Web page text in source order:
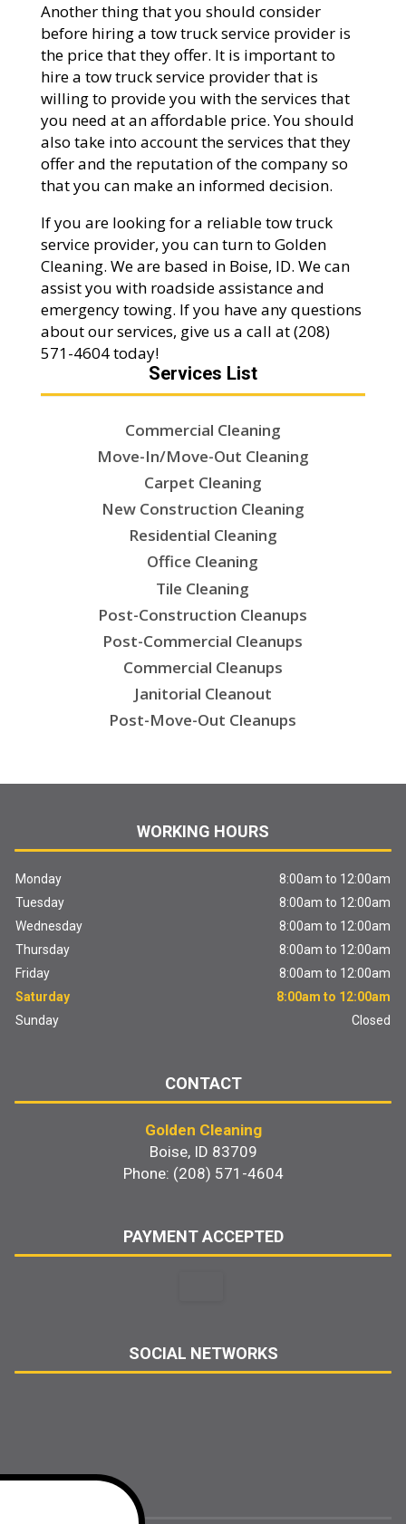
Another thing that you should consider
before hiring a tow truck service provider is
the price that they offer. It is important to
hire a tow truck service provider that is
willing to provide you with the services that
you need at an affordable price. You should
also take into account the services that they
offer and the reputation of the company so
that you can make an informed decision.
If you are looking for a reliable tow truck
service provider, you can turn to Golden
Cleaning. We are based in Boise, ID. We can
assist you with roadside assistance and
emergency towing. If you have any questions
about our services, give us a call at (208)
571-4604 today!
Services List
Commercial Cleaning
Move-In/Move-Out Cleaning
Carpet Cleaning
New Construction Cleaning
Residential Cleaning
Office Cleaning
Tile Cleaning
Post-Construction Cleanups
Post-Commercial Cleanups
Commercial Cleanups
Janitorial Cleanout
Post-Move-Out Cleanups
WORKING HOURS
Monday
8:00am to 12:00am
Tuesday
8:00am to 12:00am
Wednesday
8:00am to 12:00am
Thursday
8:00am to 12:00am
Friday
8:00am to 12:00am
Saturday
8:00am to 12:00am
Sunday
Closed
CONTACT
Golden Cleaning
Boise, ID 83709
Phone: (208) 571-4604
PAYMENT ACCEPTED
SOCIAL NETWORKS